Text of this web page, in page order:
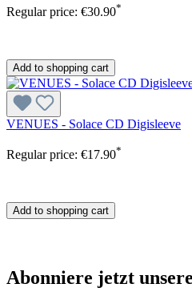
Regular price: €30.90*
Add to shopping cart
VENUES - Solace CD Digisleeve
Regular price: €17.90*
Add to shopping cart
Abonniere jetzt